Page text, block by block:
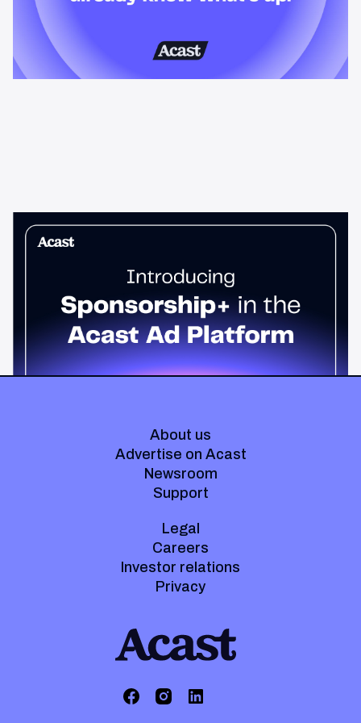
Sponsorship+ is now in Acast’s ad
Host-read podcast ads drive 95% higher top-funnel lift than
standard spots. Sponsorship+ lets any advertiser run them
across the Acast network. Start today.
About us
Advertise on Acast
Newsroom
Support
Legal
Careers
Investor relations
Privacy